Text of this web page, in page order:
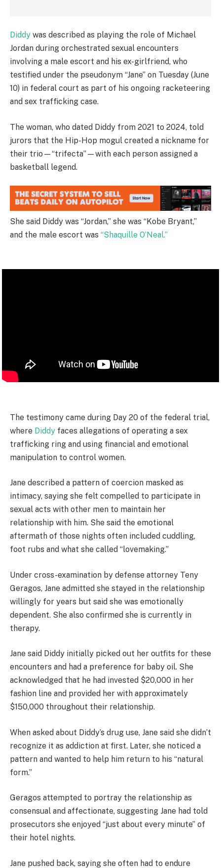
Diddy was described as playing the role of Michael
Jordan during orchestrated sexual encounters
involving a male escort and his ex-girlfriend, who
testified under the pseudonym “Jane” on Tuesday (June
10) in federal court as part of his ongoing racketeering
and sex trafficking case.
The woman, who dated Diddy from 2021 to 2024, told
jurors that the Hip-Hop mogul created a nickname for
their trio—“trifecta”—with each person assigned a
basketball legend.
She said Diddy was “Jordan,” she was “Kobe Bryant,”
and the male escort was “Shaquille O’Neal.”
The testimony came during Day 20 of the federal trial,
where Diddy faces allegations of operating a sex
trafficking ring and using financial and emotional
manipulation to control women.
Jane described a pattern of coercion masked as
intimacy, saying she felt compelled to participate in
sexual acts with other men to maintain her
relationship with him. She said the emotional
aftermath of those nights often included cuddling,
foot rubs and what she called “lovemaking.”
Under cross-examination by defense attorney Teny
Geragos, Jane admitted she stayed in the relationship
willingly for years but said she was emotionally
dependent. She also confirmed she is currently in
therapy.
Jane said Diddy initially picked out her outfits for these
encounters and had a preference for baby oil. She
acknowledged that he had invested $20,000 in her
fashion line and provided her with approximately
$150,000 throughout their relationship.
When asked about Diddy’s drug use, Jane said she didn’t
recognize it as addiction at first. Later, she noticed a
pattern and wanted to help him return to his “natural
form.”
Geragos attempted to portray the relationship as
consensual and affectionate, suggesting Jane had told
prosecutors she enjoyed “just about every minute” of
their hotel nights.
Jane pushed back, saying she often had to endure